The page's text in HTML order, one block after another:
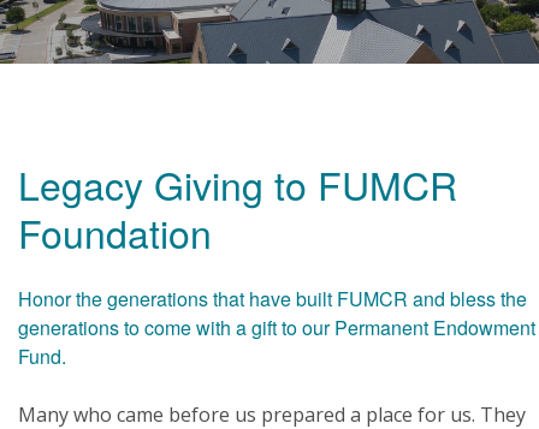
CARE
EVENTS
Legacy Giving to FUMCR
Foundation
Honor the generations that have built FUMCR and bless the
generations to come with a gift to our Permanent Endowment
Fund.
Many who came before us prepared a place for us. They